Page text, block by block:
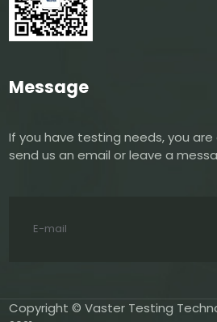
Message
If you have testing needs, you
send us an email or leave a
Copyright © Vaster Testing